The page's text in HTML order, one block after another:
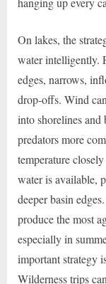
On lakes, the
water intelligently.
edges, narrows,
drop-offs. Wind
into shorelines
predators more
temperature
water is available,
deeper basin
produce the most
especially in
important strategy
Wilderness trips